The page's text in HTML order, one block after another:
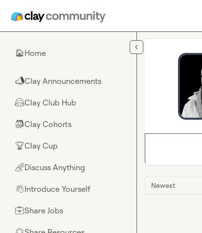
🏠Home
📣Clay Announcements
🤗Clay Club Hub
🎒Clay Cohorts
🏆Clay Cup
🌈Discuss Anything
👋Introduce Yourself
💼Share Jobs
Newest